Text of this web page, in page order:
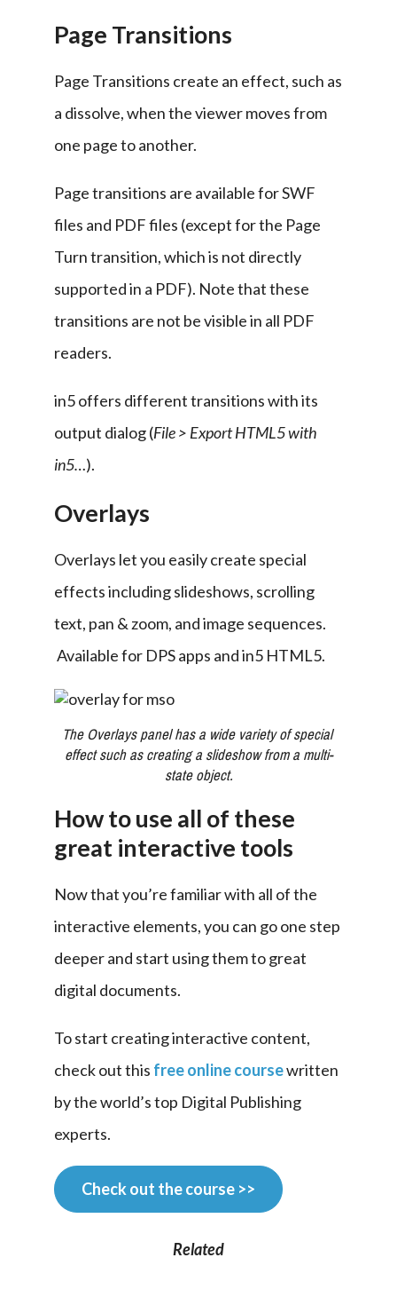
Page Transitions
Page Transitions create an effect, such as
a dissolve, when the viewer moves from
one page to another.
Page transitions are available for SWF
files and PDF files (except for the Page
Turn transition, which is not directly
supported in a PDF). Note that these
transitions are not be visible in all PDF
readers.
in5 offers different transitions with its
output dialog (File > Export HTML5 with
in5…).
Overlays
Overlays let you easily create special
effects including slideshows, scrolling
text, pan & zoom, and image sequences.
Available for DPS apps and in5 HTML5.
The Overlays panel has a wide variety of special
effect such as creating a slideshow from a multi-
state object.
How to use all of these
great interactive tools
Now that you’re familiar with all of the
interactive elements, you can go one step
deeper and start using them to great
digital documents.
To start creating interactive content,
check out this free online course written
by the world’s top Digital Publishing
experts.
Check out the course >>
Related